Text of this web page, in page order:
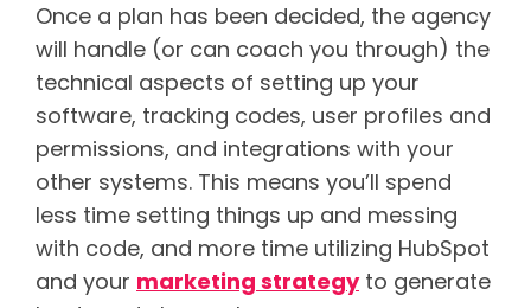
Once a plan has been decided, the agency
will handle (or can coach you through) the
technical aspects of setting up your
software, tracking codes, user profiles and
permissions, and integrations with your
other systems. This means you’ll spend
less time setting things up and messing
with code, and more time utilizing HubSpot
and your marketing strategyto generate